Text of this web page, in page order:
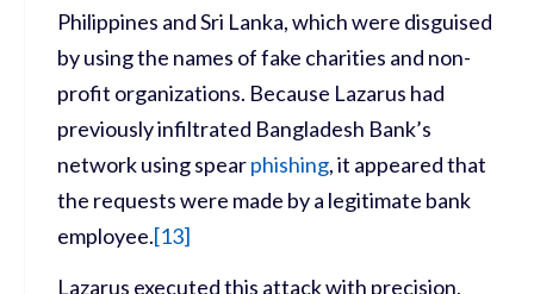
Philippines and Sri Lanka, which were disguised
by using the names of fake charities and non-
profit organizations. Because Lazarus had
previously infiltrated Bangladesh Bank’s
network using spearphishing, it appeared that
the requests were made by a legitimate bank
employee.[13]
Lazarus executed this attack with precision,